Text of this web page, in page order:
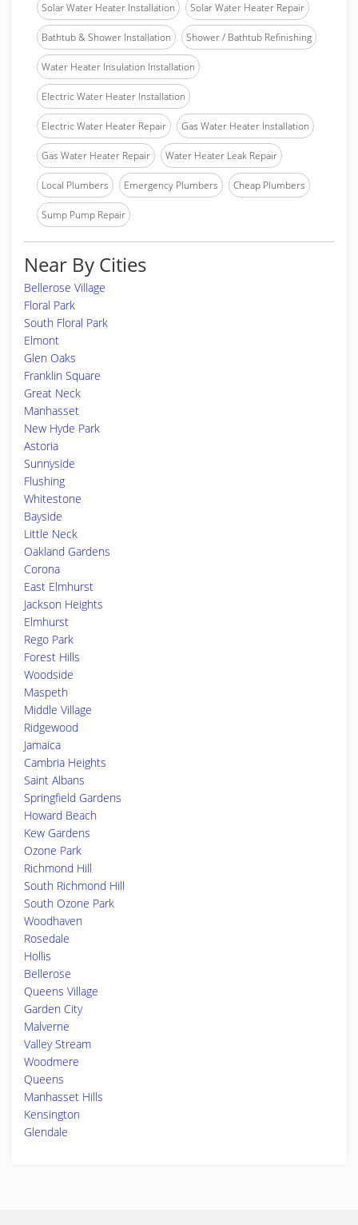
Solar Water Heater Installation Solar Water Heater Repair
Bathtub & Shower Installation Shower / Bathtub Refinishing
Water Heater Insulation Installation
Electric Water Heater Installation
Electric Water Heater Repair Gas Water Heater Installation
Gas Water Heater Repair Water Heater Leak Repair
Local Plumbers Emergency Plumbers Cheap Plumbers
Sump Pump Repair
Near By Cities
Bellerose Village
Floral Park
South Floral Park
Elmont
Glen Oaks
Franklin Square
Great Neck
Manhasset
New Hyde Park
Astoria
Sunnyside
Flushing
Whitestone
Bayside
Little Neck
Oakland Gardens
Corona
East Elmhurst
Jackson Heights
Elmhurst
Rego Park
Forest Hills
Woodside
Maspeth
Middle Village
Ridgewood
Jamaica
Cambria Heights
Saint Albans
Springfield Gardens
Howard Beach
Kew Gardens
Ozone Park
Richmond Hill
South Richmond Hill
South Ozone Park
Woodhaven
Rosedale
Hollis
Bellerose
Queens Village
Garden City
Malverne
Valley Stream
Woodmere
Queens
Manhasset Hills
Kensington
Glendale